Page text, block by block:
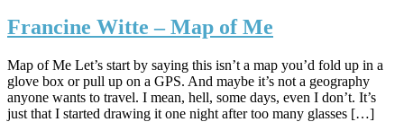
Francine Witte – Map of Me
Map of Me Let’s start by saying this isn’t a map you’d fold up in a
glove box or pull up on a GPS. And maybe it’s not a geography
anyone wants to travel. I mean, hell, some days, even I don’t. It’s
just that I started drawing it one night after too many glasses […]